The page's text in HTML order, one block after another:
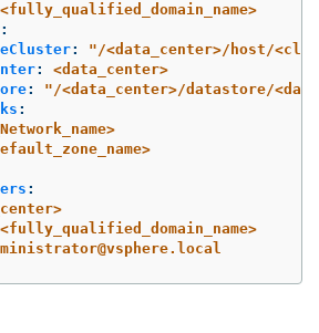
<fully_qualified_domain_name>
:
: "/<data_center>/host/
:
<data_center>
: "/<data_center>/datastore/
:
:
<fully_qualified_domain_name>